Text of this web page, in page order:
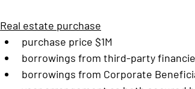
Real estate purchase
purchase price $1M
borrowings from third-party
borrowings from Corporate